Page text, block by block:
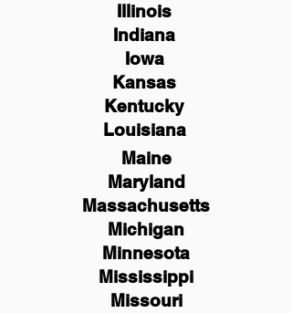
Illinois
Indiana
Iowa
Kansas
Kentucky
Louisiana
Maine
Maryland
Massachusetts
Michigan
Minnesota
Mississippi
Missouri